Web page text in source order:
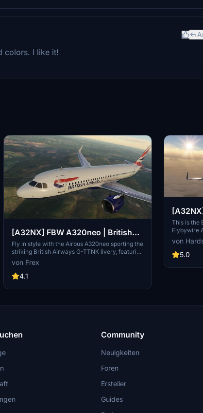
colors. I like it!
[A32NX] FBW A320neo | British
Airways G-TTNK | 10k
Fly in style with the Airbus A320neo sporting the
striking British Airways G-TTNK livery, featuring
fully custom tail textures, accurate registration
number and logo placements, and high-quality
10k textures. Complete with accurate door
and even a British Airways cup for added
von Frex
4.1
This is the
Flybywire
very close
can you
thank you
von
5.0
Community
Neuigkeiten
Foren
Ersteller
Guides